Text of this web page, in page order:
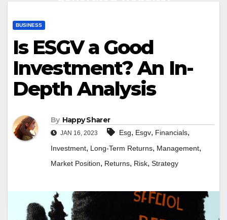
BUSINESS
Is ESGV a Good
Investment? An In-
Depth Analysis
By Happy Sharer
JAN 16, 2023 Esg, Esgv, Financials,
Investment, Long-Term Returns, Management,
Market Position, Returns, Risk, Strategy